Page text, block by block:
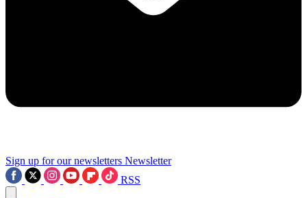
Sign up for our newsletters Newsletter
RSS